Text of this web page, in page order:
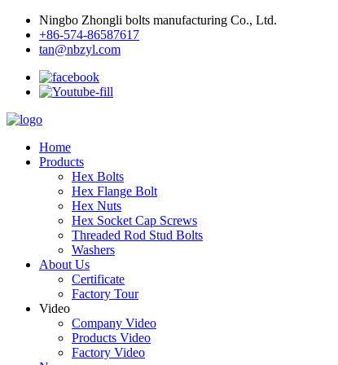
Ningbo Zhongli bolts manufacturing Co., Ltd.
+86-574-86587617
tan@nbzyl.com
Home
Products
Hex Bolts
Hex Flange Bolt
Hex Nuts
Hex Socket Cap Screws
Threaded Rod Stud Bolts
Washers
About Us
Certificate
Factory Tour
Video
Company Video
Products Video
Factory Video